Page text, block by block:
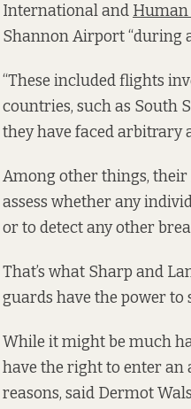
International and Human
Shannon Airport “during
“These included flights
countries, such as South
they have faced arbitrary
Among other things, their
assess whether any
or to detect any other
That’s what Sharp and
guards have the power to
While it might be much
have the right to enter an
reasons, said Dermot